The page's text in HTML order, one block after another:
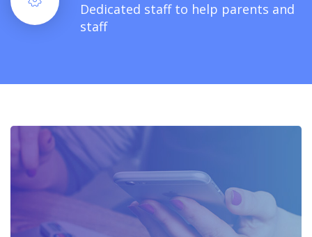
Dedicated staff to help parents and
staff